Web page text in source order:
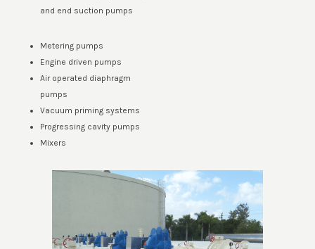
and end suction pumps
Metering pumps
Engine driven pumps
Air operated diaphragm
pumps
Vacuum priming systems
Progressing cavity pumps
Mixers